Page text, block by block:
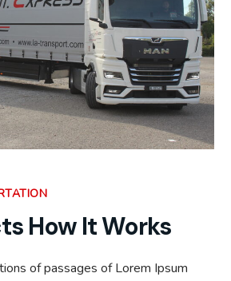
How It Works
of passages of Lorem Ipsum